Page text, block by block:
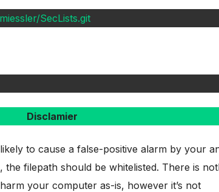
SecLists.git
Disclamier
to cause a false-positive alarm by your
filepath should be whitelisted. There is
your computer as-is, however it’s not